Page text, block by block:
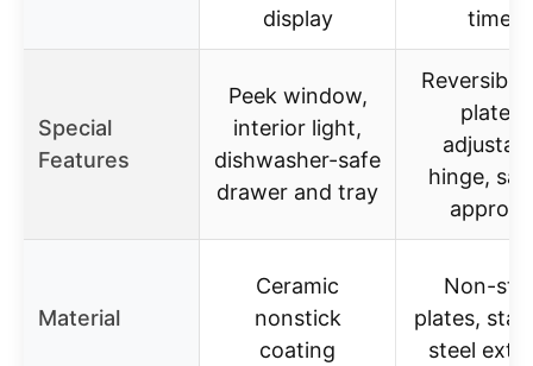
display
timer
Special
Features
Peek window,
interior light,
dishwasher-safe
drawer and tray
Reversible
plates,
hinge,
Material
Ceramic
nonstick
coating
Non-
plates,
steel